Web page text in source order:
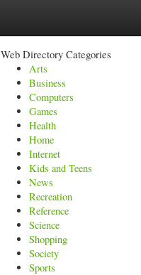
Web Directory Categories
Arts
Business
Computers
Games
Health
Home
Internet
Kids and Teens
News
Recreation
Reference
Science
Shopping
Society
Sports